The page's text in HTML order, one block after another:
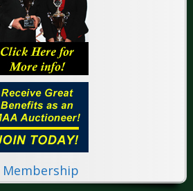
Membership